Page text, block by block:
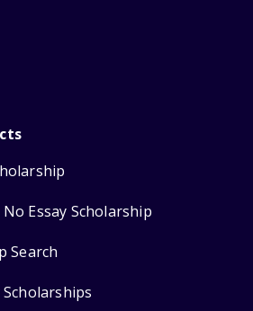
Essay Scholarship
Search
Scholarships